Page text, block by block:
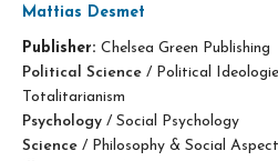
Mattias Desmet
Publisher: Chelsea Green Publishing
Political Science / Political
Totalitarianism
Psychology / Social Psychology
Science / Philosophy & Social